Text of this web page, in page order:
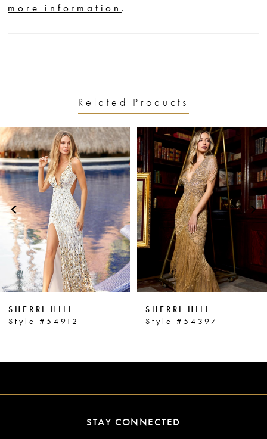
more information .
Related Products
Related
Products
Carousel
Skip
to
end
AUTOPLAY
SLIDE
SLIDE
0
1
2
3
4
5
6
7
9
SHERRI HILL
Style #54912
SHERRI HILL
Style #54397
STAY CONNECTED